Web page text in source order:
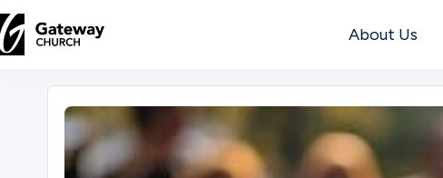
About Us
DISCOVER
About